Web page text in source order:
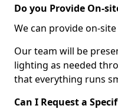
Do you Provide On-
We can provide on-
Our team will be
lighting as needed
that everything runs
Can I Request a